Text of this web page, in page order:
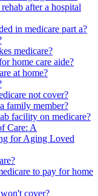
after a hospital
in medicare part a?
medicare?
home care aide?
at home?
not cover?
family member?
facility on medicare?
Care: A
for Aging Loved
to pay for home
cover?